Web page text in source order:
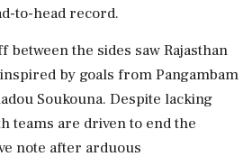
to-head record.
between the sides saw Rajasthan
by goals from Pangambam
Soukouna. Despite lacking
teams are driven to end the
note after arduous